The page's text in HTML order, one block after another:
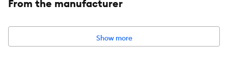
From the manufacturer
Show more